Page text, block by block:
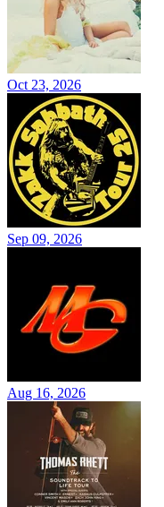
Oct 23, 2026
Sep 09, 2026
Aug 16, 2026